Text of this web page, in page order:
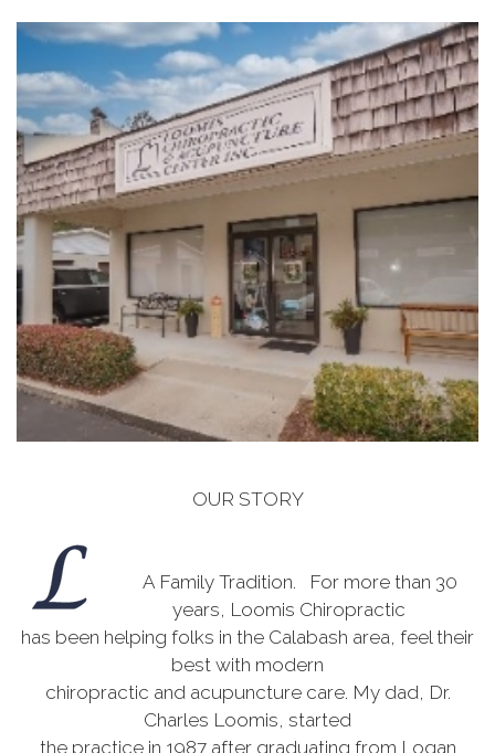
OUR STORY
A Family Tradition. For more than 30
years, Loomis Chiropractic
has been helping folks in the Calabash area, feel their
best with modern
chiropractic and acupuncture care. My dad, Dr.
Charles Loomis, started
the practice in 1987 after graduating from Logan